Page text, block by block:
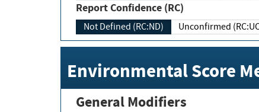
Report Confidence (RC)
Not Defined (RC:ND) Unconfirmed
Environmental Score
General Modifiers